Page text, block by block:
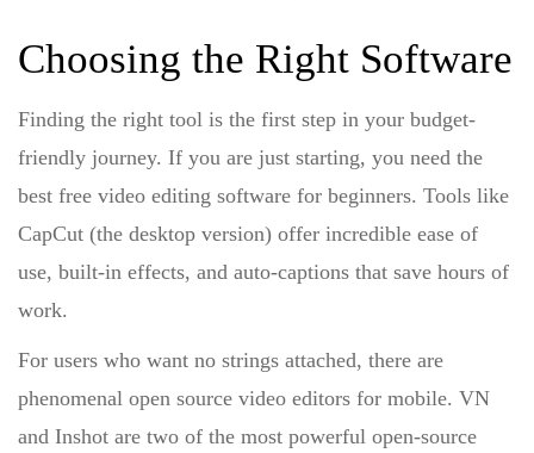
Choosing the Right Software
Finding the right tool is the first step in your budget-
friendly journey. If you are just starting, you need the
best free video editing software for beginners. Tools like
CapCut (the desktop version) offer incredible ease of
use, built-in effects, and auto-captions that save hours of
work.
For users who want no strings attached, there are
phenomenal open source video editors for mobile. VN
and Inshot are two of the most powerful open-source